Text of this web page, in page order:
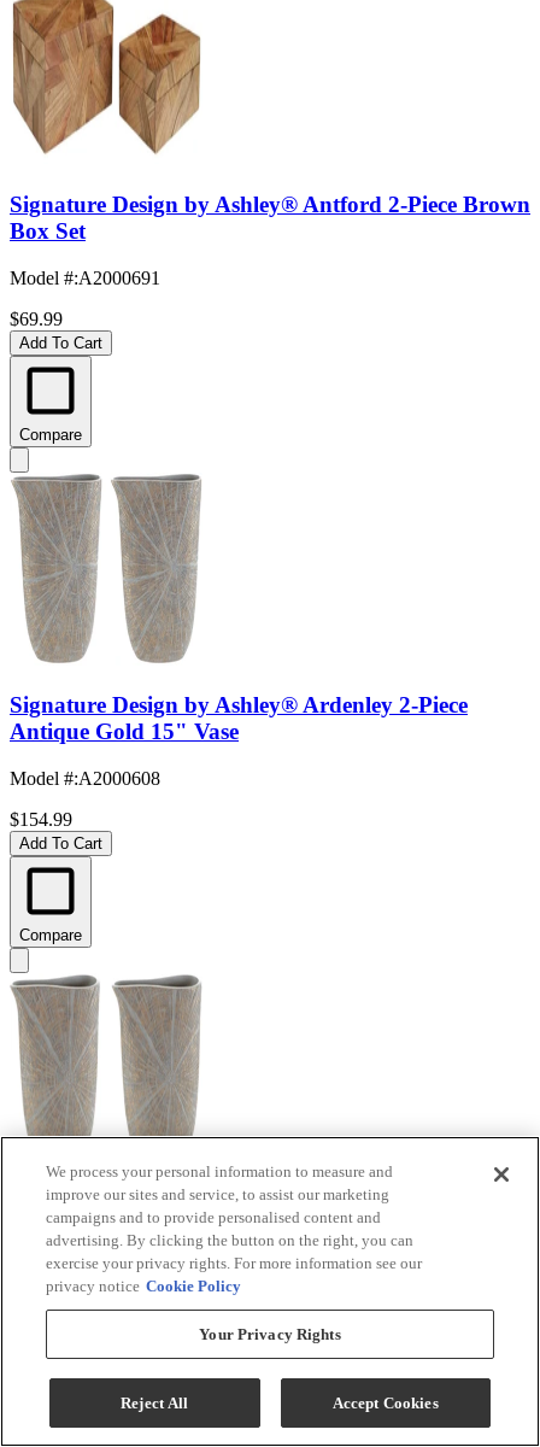
Signature Design by Ashley® Antford 2-Piece Brown
Box Set
Model #:A2000691
$69.99
Add To Cart
Compare
Signature Design by Ashley® Ardenley 2-Piece
Antique Gold 15" Vase
Model #:A2000608
$154.99
Add To Cart
Compare
Signature Design by Ashley® Ardenley 2-Piece
Antique Gold Vase Set
Model #:A2000607
We process your personal information to measure and
improve our sites and service, to assist our marketing
campaigns and to provide personalised content and
advertising. By clicking the button on the right, you can
exercise your privacy rights. For more information see our
privacy notice Cookie Policy
Your Privacy Rights
Reject All Accept Cookies